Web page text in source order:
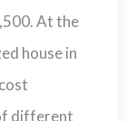
At the
house in
different